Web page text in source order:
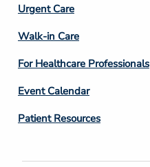
Footer
Column
4
Urgent Care
Walk-in Care
For Healthcare Professionals
Event Calendar
Patient Resources